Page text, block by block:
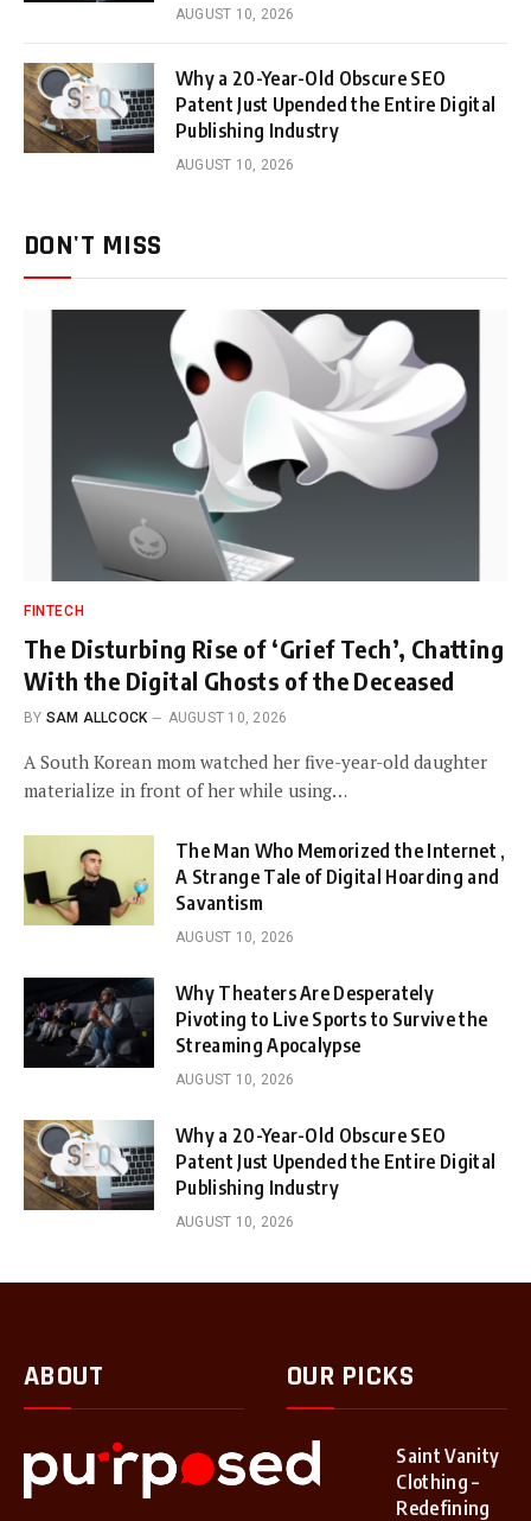
AUGUST 10, 2026
Why a 20-Year-Old Obscure SEO
Patent Just Upended the Entire Digital
Publishing Industry
AUGUST 10, 2026
DON'T MISS
FINTECH
The Disturbing Rise of ‘Grief Tech’, Chatting
With the Digital Ghosts of the Deceased
BY SAM ALLCOCK AUGUST 10, 2026
A South Korean mom watched her five-year-old daughter
materialize in front of her while using…
The Man Who Memorized the Internet ,
A Strange Tale of Digital Hoarding and
Savantism
AUGUST 10, 2026
Why Theaters Are Desperately
Pivoting to Live Sports to Survive the
Streaming Apocalypse
AUGUST 10, 2026
Why a 20-Year-Old Obscure SEO
Patent Just Upended the Entire Digital
Publishing Industry
AUGUST 10, 2026
ABOUT OUR PICKS
Saint Vanity
Clothing –
Redefining